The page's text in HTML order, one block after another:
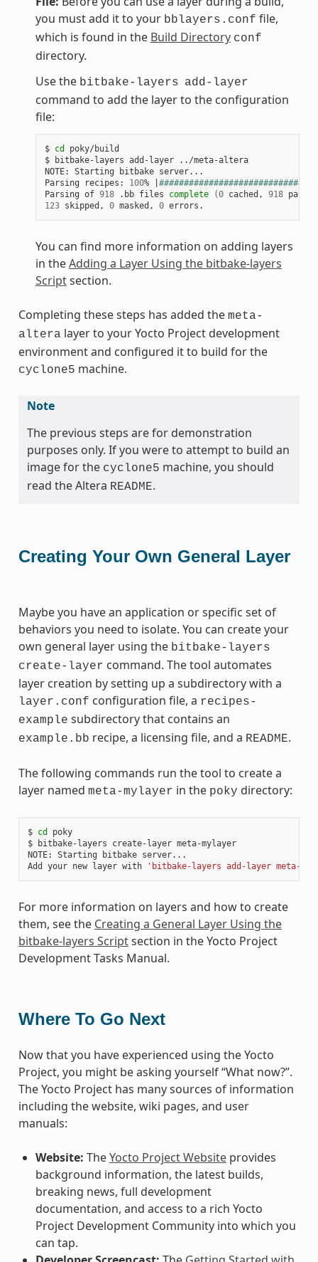
you must add it to your bblayers.conf file,
which is found in the Build Directory conf
directory.
Use the bitbake-layers add-layer
command to add the layer to the configuration
file:
$ cd
poky/build
$ bitbake-layers add-layer ../meta-altera
NOTE: Starting bitbake server...
Parsing recipes: 100%
Parsing of 918 .bb files complete (0 cached, 918 parsed
123 skipped, 0 masked, 0
You can find more information on adding layers
in theAdding a Layer Using the bitbake-layers
Scriptsection.
Completing these steps has added the meta-
altera layer to your Yocto Project development
environment and configured it to build for the
cyclone5 machine.
Note
The previous steps are for demonstration
purposes only. If you were to attempt to build an
image for the cyclone5 machine, you should
read the Altera README.
Creating Your Own General Layer
Maybe you have an application or specific set of
behaviors you need to isolate. You can create your
own general layer using the bitbake-layers
create-layer command. The tool automates
layer creation by setting up a subdirectory with a
layer.conf configuration file, a recipes-
example subdirectory that contains an
example.bb recipe, a licensing file, and a README.
The following commands run the tool to create a
layer named meta-mylayer in the poky directory:
$ cd
poky
$ bitbake-layers create-layer meta-mylayer
NOTE: Starting bitbake server...
Add your new layer with
'bitbake-layers add-layer meta-
For more information on layers and how to create
them, see the Creating a General Layer Using the
bitbake-layers Scriptsection in the Yocto Project
Development Tasks Manual.
Where To Go Next
Now that you have experienced using the Yocto
Project, you might be asking yourself “What now?”.
The Yocto Project has many sources of information
including the website, wiki pages, and user
manuals:
Website: TheYocto Project Websiteprovides
background information, the latest builds,
breaking news, full development
documentation, and access to a rich Yocto
Project Development Community into which you
can tap.